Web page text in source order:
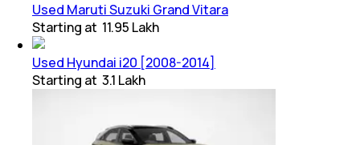
Used Maruti Suzuki Grand Vitara
Starting at ₹ 11.95 Lakh
Used Hyundai i20 [2008-2014]
Starting at ₹ 3.1 Lakh